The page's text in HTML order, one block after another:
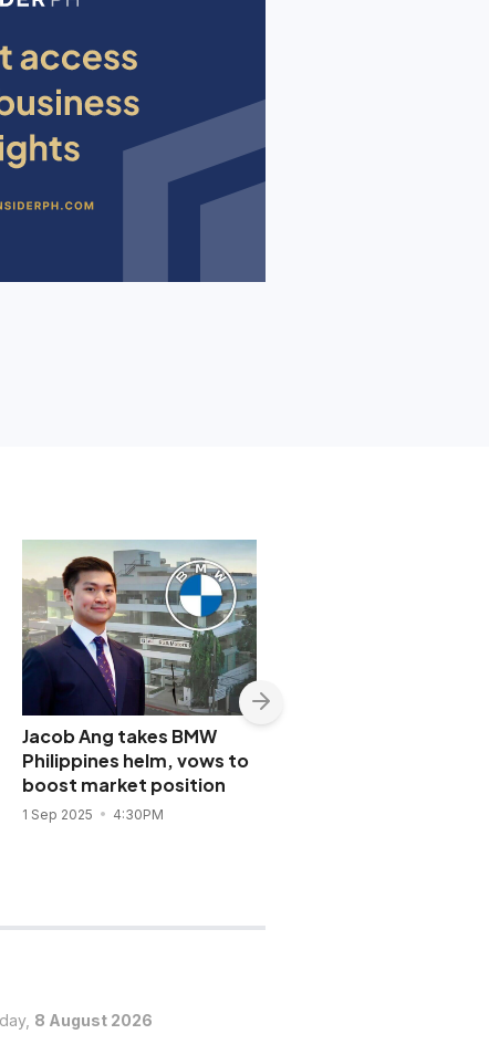
Jacob Ang takes BMW
Philippines helm, vows to
boost market position
1 Sep 2025 4:30PM
8 August 2026